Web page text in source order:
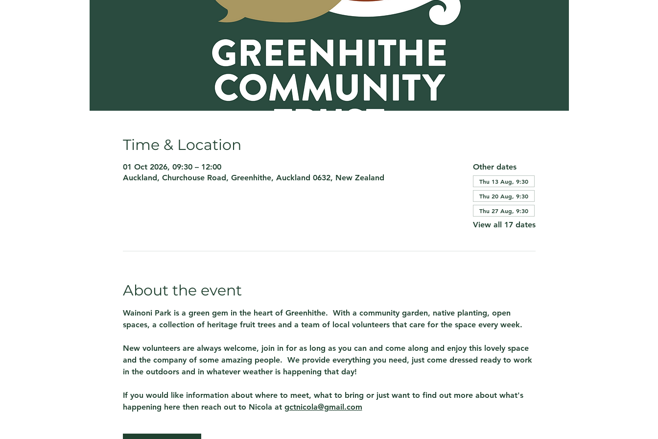
Time & Location
01 Oct 2026, 09:30 – 12:00
Auckland, Churchouse Road, Greenhithe, Auckland 0632, New Zealand
Other dates
Thu 13 Aug, 9:30
Thu 20 Aug, 9:30
Thu 27 Aug, 9:30
View all 17 dates
About the event
Wainoni Park is a green gem in the heart of Greenhithe.  With a community garden, native planting, open
spaces, a collection of heritage fruit trees and a team of local volunteers that care for the space every week.
New volunteers are always welcome, join in for as long as you can and come along and enjoy this lovely space
and the company of some amazing people.  We provide everything you need, just come dressed ready to work
in the outdoors and in whatever weather is happening that day!
If you would like information about where to meet, what to bring or just want to find out more about what's
happening here then reach out to Nicola at gctnicola@gmail.com